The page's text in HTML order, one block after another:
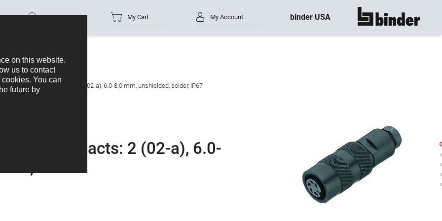
Part no. My Cart My Account binder USA show all
cable connector, Contacts: 2 (02-a), 6.0-8.0 mm, unshielded, solder, IP67
Contacts: 2 (02-a), 6.0-